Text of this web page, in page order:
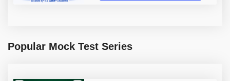
Popular Mock Test Series